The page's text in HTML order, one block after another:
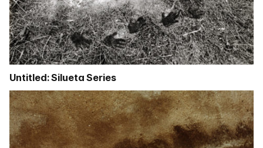
Untitled: Silueta Series